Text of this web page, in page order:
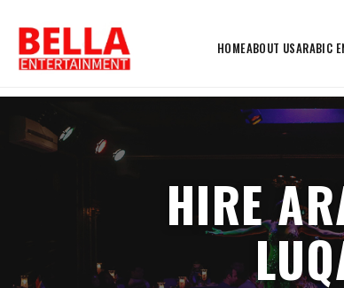
HOMEABOUT USARABIC
HIRE